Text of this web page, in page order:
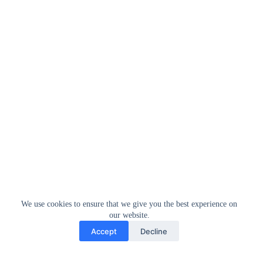
We use cookies to ensure that we give you the best experience on
our website.
Accept Decline